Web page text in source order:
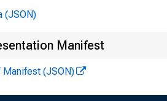
ENTRAL
(JSON)
Manifest
(JSON)